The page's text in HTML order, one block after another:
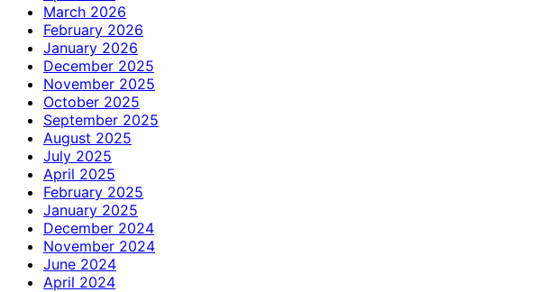
March 2026
February 2026
January 2026
December 2025
November 2025
October 2025
September 2025
August 2025
July 2025
April 2025
February 2025
January 2025
December 2024
November 2024
June 2024
April 2024